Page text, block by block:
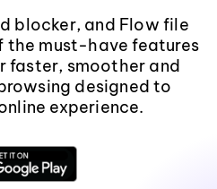
blocker, and Flow file
the must-have features
faster, smoother and
designed to
experience.